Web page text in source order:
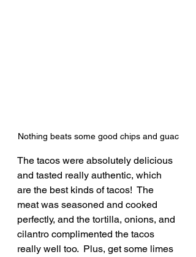
Nothing beats some good chips and guac
The tacos were absolutely delicious
and tasted really authentic, which
are the best kinds of tacos!  The
meat was seasoned and cooked
perfectly, and the tortilla, onions, and
cilantro complimented the tacos
really well too.  Plus, get some limes